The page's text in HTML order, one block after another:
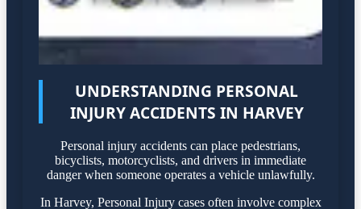
UNDERSTANDING PERSONAL
INJURY ACCIDENTS IN HARVEY
Personal injury accidents can place pedestrians,
bicyclists, motorcyclists, and drivers in immediate
danger when someone operates a vehicle unlawfully.
In Harvey, Personal Injury cases often involve complex